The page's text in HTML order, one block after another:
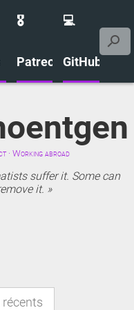
🎖️
Patreon
💻
GitHub
· Working abroad
suffer it. Some can
it.